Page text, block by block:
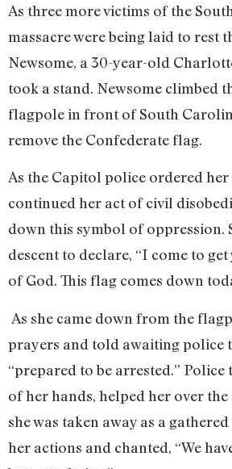
As three more victims of the
massacre were being laid to rest
Newsome, a 30-year-old
took a stand. Newsome climbed
flagpole in front of South
remove the Confederate flag.
As the Capitol police ordered
continued her act of civil
down this symbol of oppression.
descent to declare, “I come to
of God. This flag comes down
As she came down from the
prayers and told awaiting police
“prepared to be arrested.”
of her hands, helped her over
she was taken away as a
her actions and chanted, “We